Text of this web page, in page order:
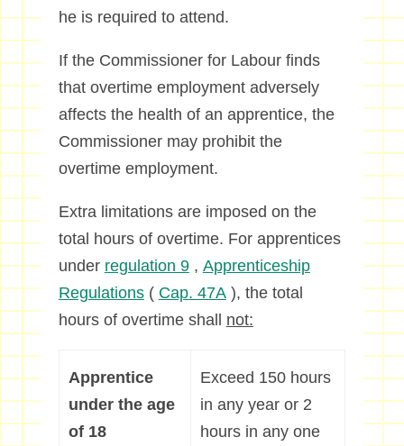
he is required to attend.
If the Commissioner for Labour finds
that overtime employment adversely
affects the health of an apprentice, the
Commissioner may prohibit the
overtime employment.
Extra limitations are imposed on the
total hours of overtime. For apprentices
under regulation 9, Apprenticeship
Regulations( Cap. 47A), the total
hours of overtime shall not:
Apprentice
under the age
of 18
Exceed 150 hours
in any year or 2
hours in any one